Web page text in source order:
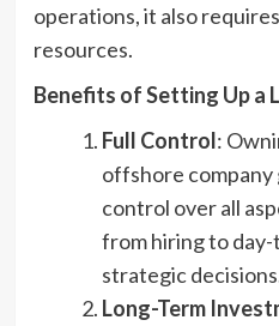
operations, it also
resources.
Benefits of Setting Up a
Full Control:
offshore company
control over all
from hiring to
strategic
Long-Term